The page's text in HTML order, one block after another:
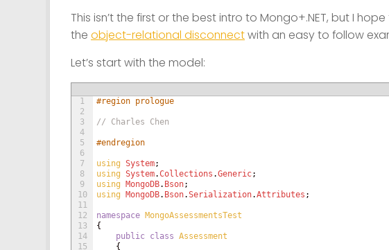
This isn’t the first or the best intro to Mongo+.NET, but I
the object-relational disconnectwith an easy to follow
Let’s start with the model:
1
2
3
4
5
6
7
8
9
10
11
12
13
14
15
#region prologue
// Charles Chen
#endregion
using System;
using System.Collections .Generic;
using MongoDB. Bson;
using MongoDB. Bson.Serialization.Attributes ;
namespace MongoAssessmentsTest
{
public class Assessment
{